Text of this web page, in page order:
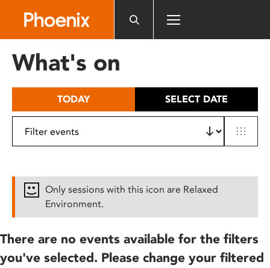
includes
What's on
TODAY SELECT DATE
Only sessions with this icon are Relaxed
Environment.
There are no events available for the filters
you've selected. Please change your filtered